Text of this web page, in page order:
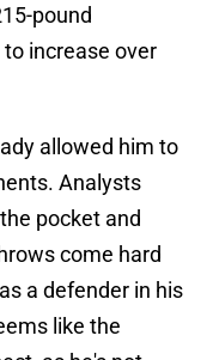
pound
increase over
allowed him to
Analysts
pocket and
come hard
a defender in his
like the